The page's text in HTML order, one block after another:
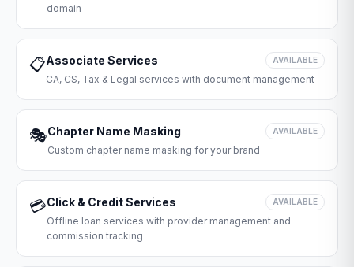
domain
📋Associate Services AVAILABLE
CA, CS, Tax & Legal services with document management
🎭Chapter Name Masking AVAILABLE
Custom chapter name masking for your brand
💳Click & Credit Services AVAILABLE
Offline loan services with provider management and
commission tracking